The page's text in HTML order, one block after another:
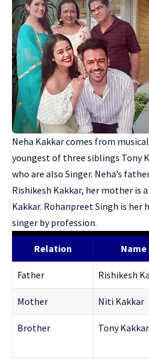
Neha Kakkar comes from
youngest of three siblings Tony
who are also Singer. Neha’s
Rishikesh Kakkar, her mother is
Kakkar. Rohanpreet Singh is her
singer by profession.
Relation Name
Father Rishikesh
Mother Niti Kakkar
Brother Tony Kakkar